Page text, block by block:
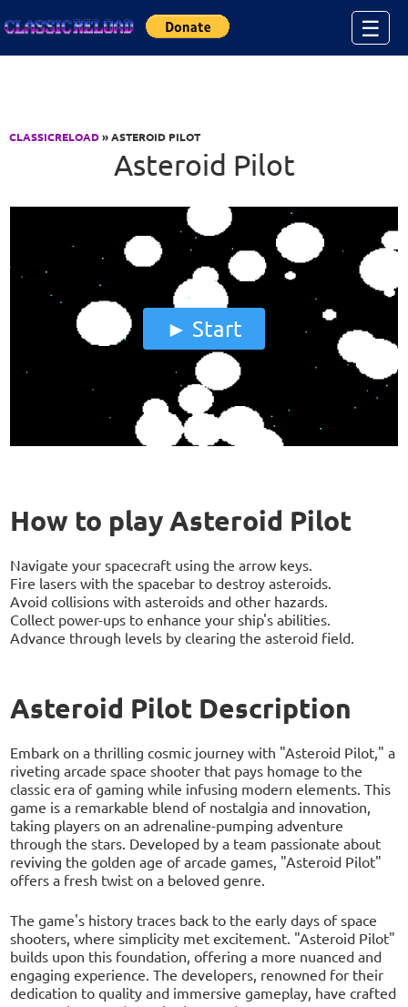
☰
CLASSICRELOAD» ASTEROID PILOT
Asteroid Pilot
Start
How to play Asteroid Pilot
Navigate your spacecraft using the arrow keys.
Fire lasers with the spacebar to destroy asteroids.
Avoid collisions with asteroids and other hazards.
Collect power-ups to enhance your ship's abilities.
Advance through levels by clearing the asteroid field.
Asteroid Pilot Description
Embark on a thrilling cosmic journey with "Asteroid Pilot," a
riveting arcade space shooter that pays homage to the
classic era of gaming while infusing modern elements. This
game is a remarkable blend of nostalgia and innovation,
taking players on an adrenaline-pumping adventure
through the stars. Developed by a team passionate about
reviving the golden age of arcade games, "Asteroid Pilot"
offers a fresh twist on a beloved genre.
The game's history traces back to the early days of space
shooters, where simplicity met excitement. "Asteroid Pilot"
builds upon this foundation, offering a more nuanced and
engaging experience. The developers, renowned for their
dedication to quality and immersive gameplay, have crafted